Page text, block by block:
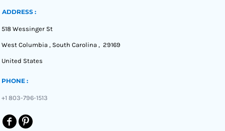
ADDRESS :
518 Wessinger St
West Columbia , South Carolina , 29169
United States
PHONE :
+1 803-796-1513